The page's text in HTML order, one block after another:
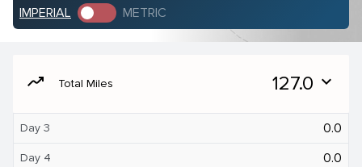
IMPERIAL METRIC
moving Total Miles 127.0 expand_more
Day 3 0.0
Day 4 0.0